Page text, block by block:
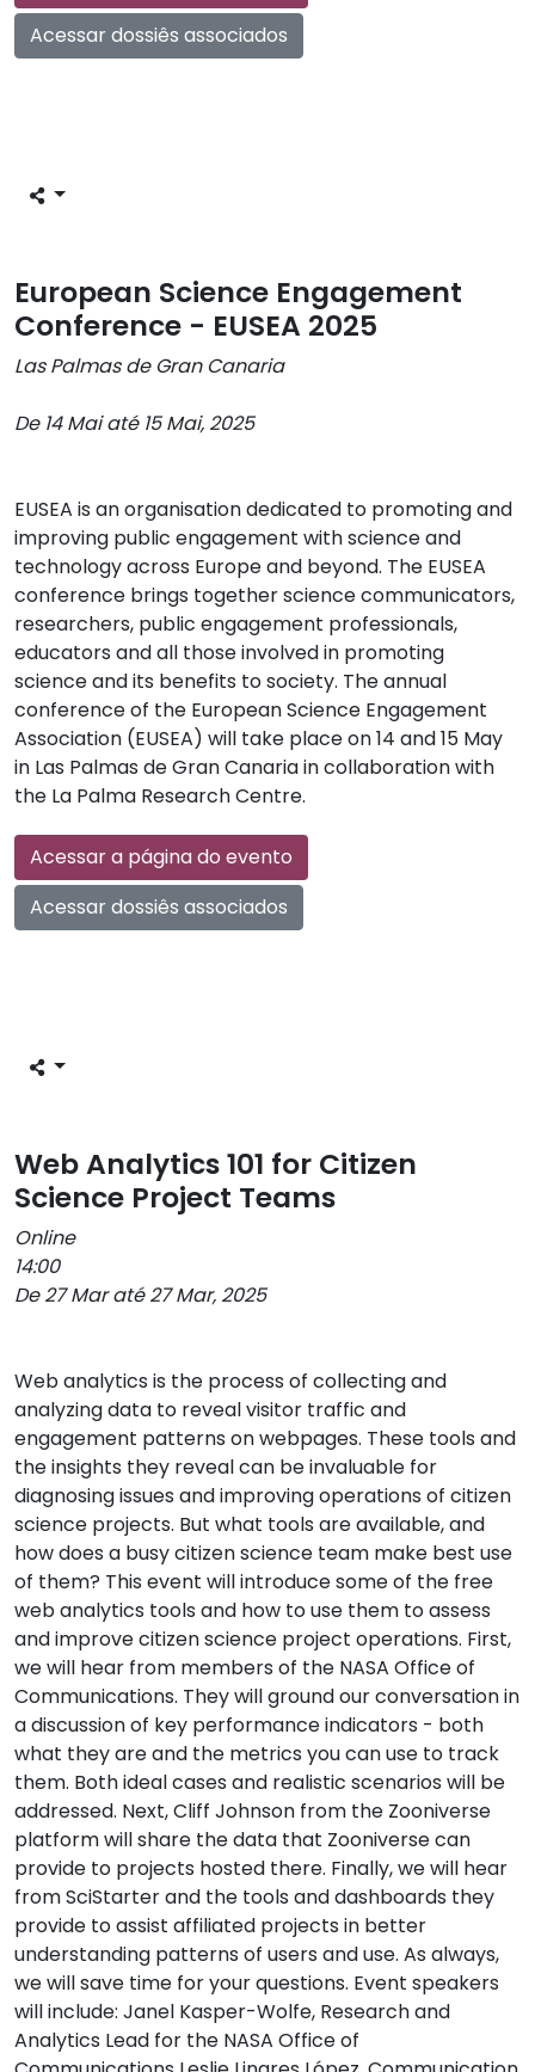
Acessar dossiês associados
European Science Engagement
Conference - EUSEA 2025
Las Palmas de Gran Canaria
De 14 Mai até 15 Mai, 2025
EUSEA is an organisation dedicated to promoting and
improving public engagement with science and
technology across Europe and beyond. The EUSEA
conference brings together science communicators,
researchers, public engagement professionals,
educators and all those involved in promoting
science and its benefits to society. The annual
conference of the European Science Engagement
Association (EUSEA) will take place on 14 and 15 May
in Las Palmas de Gran Canaria in collaboration with
the La Palma Research Centre.
Acessar a página do evento
Acessar dossiês associados
Web Analytics 101 for Citizen
Science Project Teams
Online
14:00
De 27 Mar até 27 Mar, 2025
Web analytics is the process of collecting and
analyzing data to reveal visitor traffic and
engagement patterns on webpages. These tools and
the insights they reveal can be invaluable for
diagnosing issues and improving operations of citizen
science projects. But what tools are available, and
how does a busy citizen science team make best use
of them? This event will introduce some of the free
web analytics tools and how to use them to assess
and improve citizen science project operations. First,
we will hear from members of the NASA Office of
Communications. They will ground our conversation in
a discussion of key performance indicators - both
what they are and the metrics you can use to track
them. Both ideal cases and realistic scenarios will be
addressed. Next, Cliff Johnson from the Zooniverse
platform will share the data that Zooniverse can
provide to projects hosted there. Finally, we will hear
from SciStarter and the tools and dashboards they
provide to assist affiliated projects in better
understanding patterns of users and use. As always,
we will save time for your questions. Event speakers
will include: Janel Kasper-Wolfe, Research and
Analytics Lead for the NASA Office of